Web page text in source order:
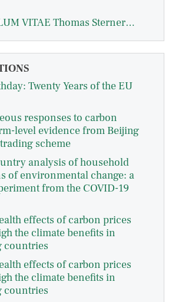
CURRICULUM VITAE Thomas Sterner March 2025-compressed.pdf
Twenty Years of the EU
responses to carbon
level evidence from Beijing
scheme
analysis of household
of environmental change: a
from the COVID-19
effects of carbon prices
the climate benefits in
countries
effects of carbon prices
the climate benefits in
countries